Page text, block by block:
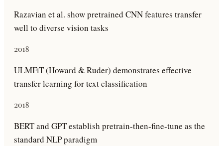
Razavian et al. show pretrained CNN features transfer
well to diverse vision tasks
2018
ULMFiT (Howard & Ruder) demonstrates effective
transfer learning for text classification
2018
BERT and GPT establish pretrain-then-fine-tune as the
standard NLP paradigm